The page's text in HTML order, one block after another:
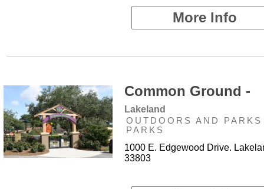
More Info
Common Ground -
Lakeland
OUTDOORS AND
PARKS
1000 E. Edgewood Drive.
33803